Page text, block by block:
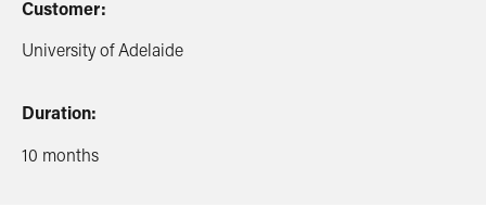
Customer:
University of Adelaide
Duration:
10 months